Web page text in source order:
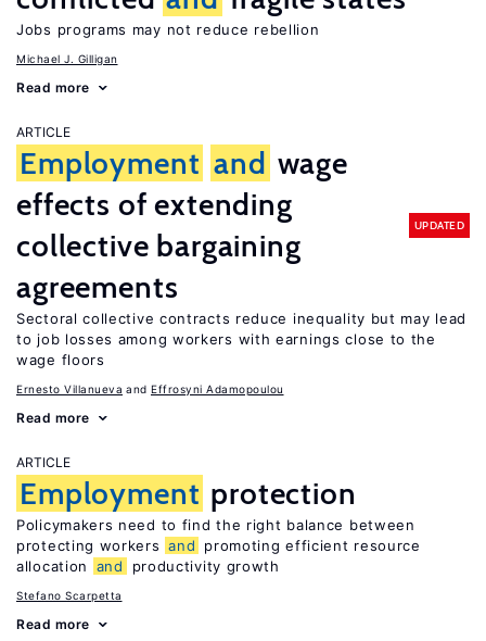
Jobs programs may not reduce rebellion
Michael J. Gilligan
Read more
ARTICLE
Employment and wage
effects of extending
collective bargaining
agreements
UPDATED
Sectoral collective contracts reduce inequality but may lead
to job losses among workers with earnings close to the
wage floors
Ernesto Villanueva Effrosyni Adamopoulou
Read more
ARTICLE
Employment protection
Policymakers need to find the right balance between
protecting workers and
promoting efficient resource
allocation
and productivity growth
Stefano Scarpetta
Read more